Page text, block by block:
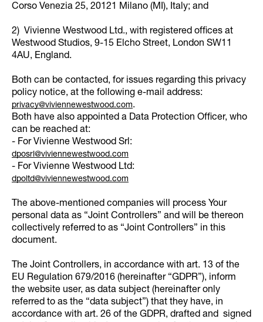
Corso Venezia 25, 20121 Milano (MI), Italy; and
2) Vivienne Westwood Ltd., with registered offices at
Westwood Studios, 9-15 Elcho Street, London SW11
4AU, England.
Both can be contacted, for issues regarding this privacy
policy notice, at the following e-mail address:
privacy@viviennewestwood.com.
Both have also appointed a Data Protection Officer, who
can be reached at:
- For Vivienne Westwood Srl:
dposrl@viviennewestwood.com
- For Vivienne Westwood Ltd:
dpoltd@viviennewestwood.com
The above-mentioned companies will process Your
personal data as “Joint Controllers” and will be thereon
collectively referred to as “Joint Controllers” in this
document.
The Joint Controllers, in accordance with art. 13 of the
EU Regulation 679/2016 (hereinafter “GDPR”), inform
the website user, as data subject (hereinafter only
referred to as the “data subject”) that they have, in
accordance with art. 26 of the GDPR, drafted and signed